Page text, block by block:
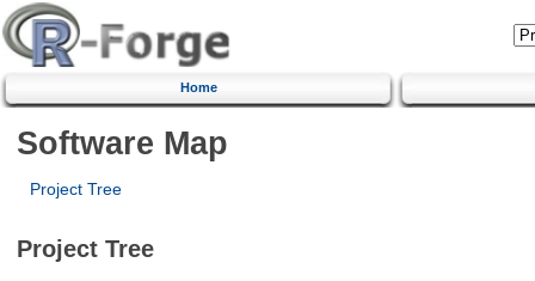
Home
Software Map
Project Tree
Project Tree